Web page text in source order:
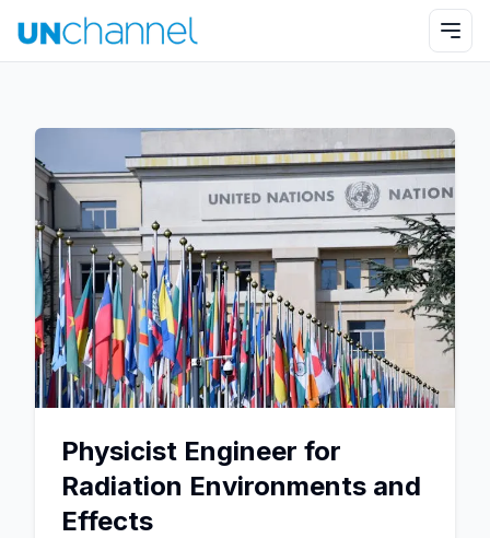
Physicist Engineer for
Radiation Environments and
Effects